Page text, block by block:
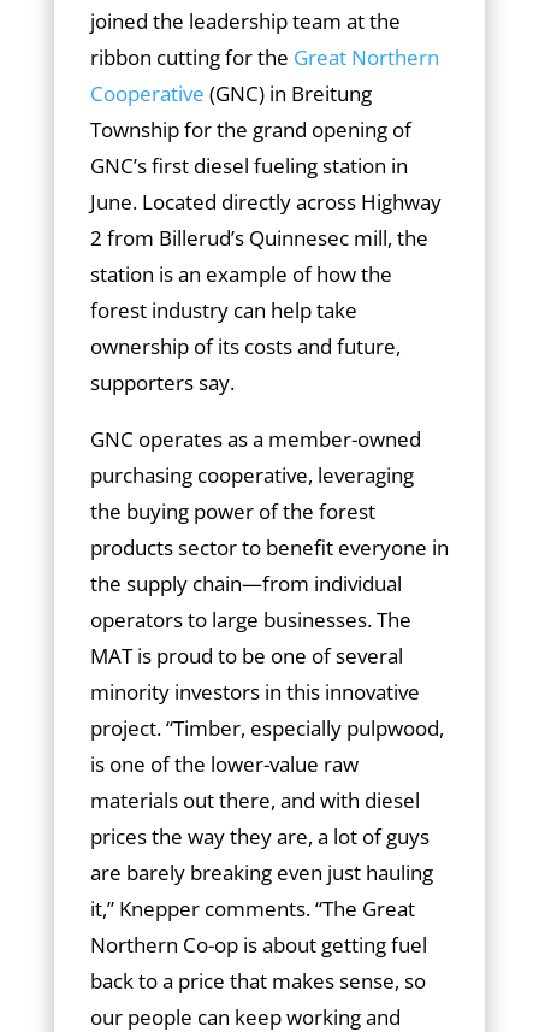
joined the leadership team at the
ribbon cutting for the Great Northern
Cooperative (GNC) in Breitung
Township for the grand opening of
GNC’s first diesel fueling station in
June. Located directly across Highway
2 from Billerud’s Quinnesec mill, the
station is an example of how the
forest industry can help take
ownership of its costs and future,
supporters say.
GNC operates as a member-owned
purchasing cooperative, leveraging
the buying power of the forest
products sector to benefit everyone in
the supply chain—from individual
operators to large businesses. The
MAT is proud to be one of several
minority investors in this innovative
project. “Timber, especially pulpwood,
is one of the lower-value raw
materials out there, and with diesel
prices the way they are, a lot of guys
are barely breaking even just hauling
it,” Knepper comments. “The Great
Northern Co-op is about getting fuel
back to a price that makes sense, so
our people can keep working and